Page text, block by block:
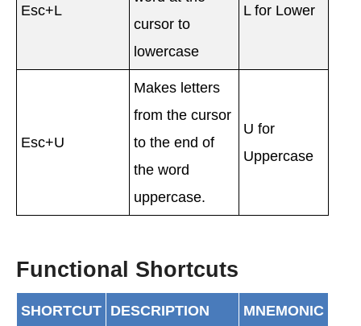
Esc+L
cursor to
lowercase
L for Lower
Esc+U
Makes letters
from the cursor
to the end of
the word
uppercase.
U for
Uppercase
Functional Shortcuts
SHORTCUT DESCRIPTION MNEMONIC